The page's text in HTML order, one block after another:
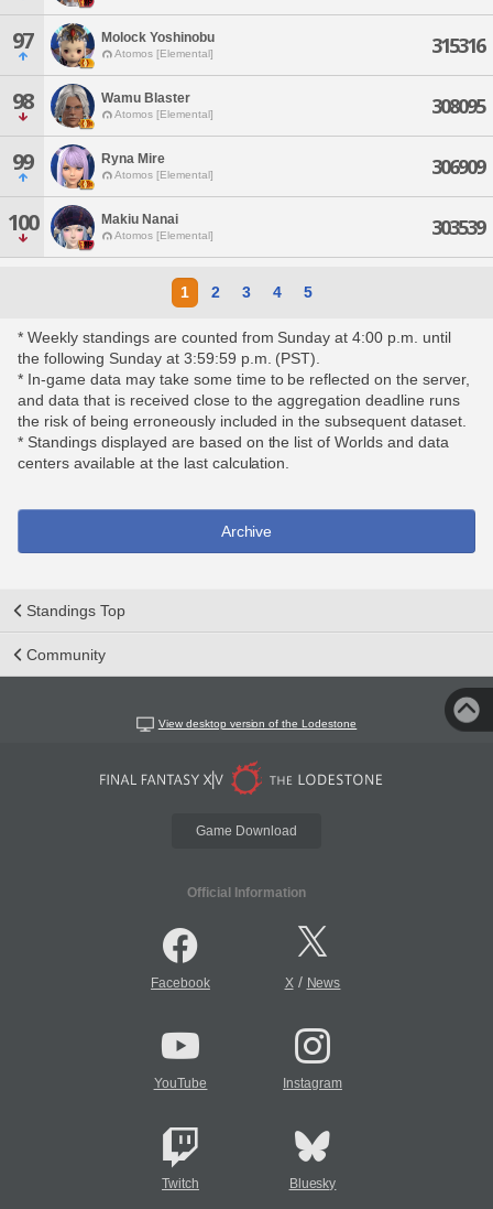
97 Molock Yoshinobu
Atomos [Elemental] 315316
98 Wamu Blaster
Atomos [Elemental] 308095
99 Ryna Mire
Atomos [Elemental] 306909
100 Makiu Nanai
Atomos [Elemental] 303539
1 2 3 4 5
* Weekly standings are counted from Sunday at 4:00 p.m. until
the following Sunday at 3:59:59 p.m. (PST).
* In-game data may take some time to be reflected on the server,
and data that is received close to the aggregation deadline runs
the risk of being erroneously included in the subsequent dataset.
* Standings displayed are based on the list of Worlds and data
centers available at the last calculation.
Archive
Standings Top
Community
View desktop version of the Lodestone
Game Download
Official Information
Facebook X/ News
YouTube Instagram
Twitch Bluesky